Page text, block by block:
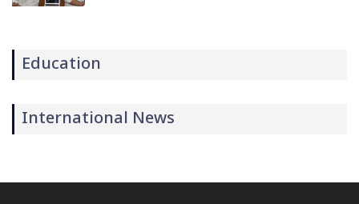
Education
International News